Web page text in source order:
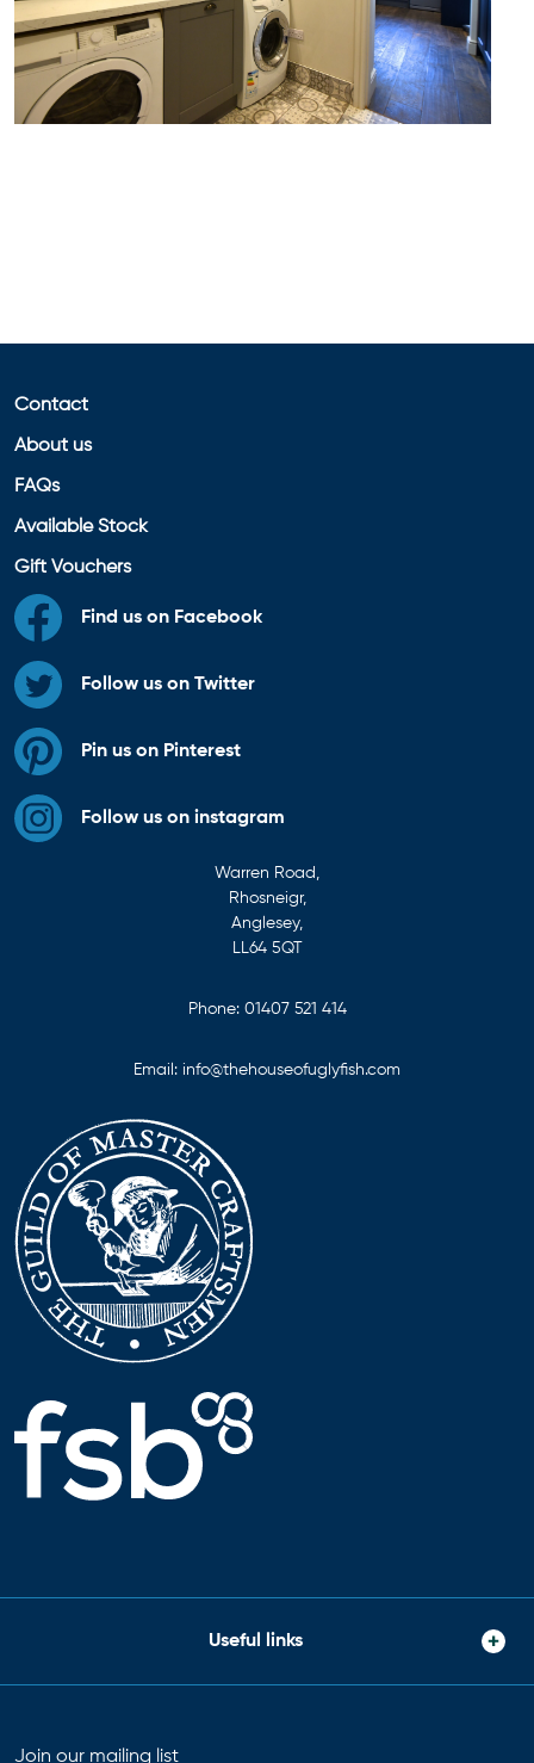
Contact
About us
FAQs
Available Stock
Gift Vouchers
Find us on Facebook
Follow us on Twitter
Pin us on Pinterest
Follow us on instagram
Warren Road,
Rhosneigr,
Anglesey,
LL64 5QT
Phone: 01407 521 414
Email: info@thehouseofuglyfish.com
Useful links
Join our mailing list